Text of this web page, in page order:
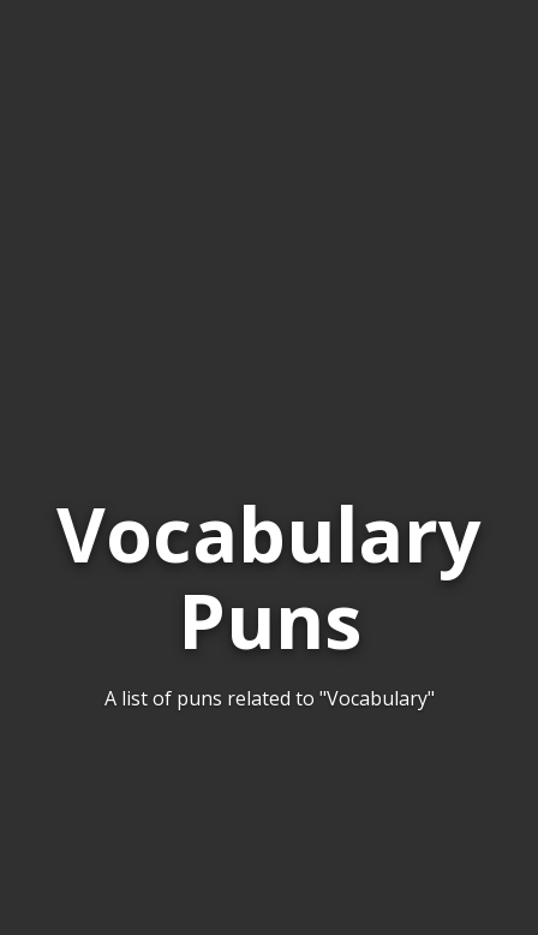
Vocabulary
Puns
A list of puns related to "Vocabulary"